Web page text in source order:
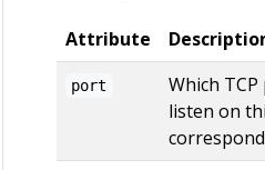
Attribute
port
Which
listen on